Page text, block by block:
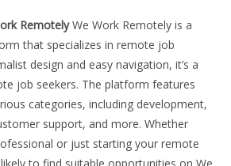
RemotelyWe Work Remotely is a
that specializes in remote job
design and easy navigation, it’s a
job seekers. The platform features
categories, including development,
support, and more. Whether
or just starting your remote